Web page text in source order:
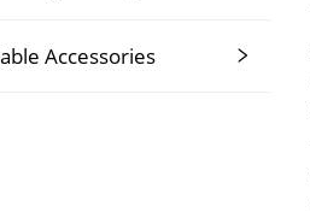
Accessories